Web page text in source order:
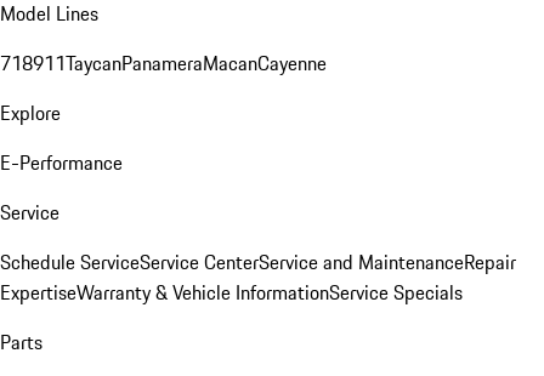
Model Lines
718911TaycanPanameraMacanCayenne
Explore
E-Performance
Service
Schedule ServiceService CenterService and MaintenanceRepair
ExpertiseWarranty & Vehicle InformationService Specials
Parts